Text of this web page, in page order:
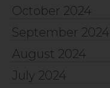
October 2024
September 2024
August 2024
July 2024